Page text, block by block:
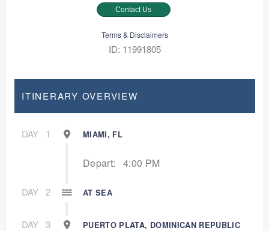
Contact Us
Terms & Disclaimers
ID: 11991805
ITINERARY OVERVIEW
DAY 1 MIAMI, FL
Depart: 4:00 PM
DAY 2 AT SEA
DAY 3 PUERTO PLATA, DOMINICAN REPUBLIC